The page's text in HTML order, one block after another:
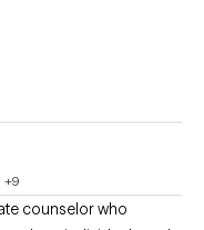
+9
counselor who